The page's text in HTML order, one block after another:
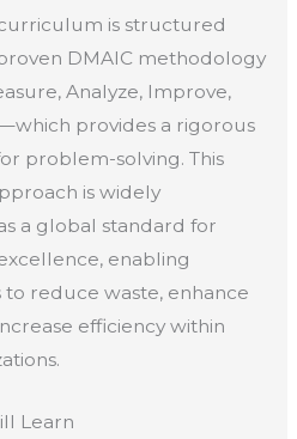
is structured
DMAIC methodology
Analyze, Improve,
provides a rigorous
problem-solving. This
is widely
a global standard for
enabling
to reduce waste, enhance
efficiency within
Learn